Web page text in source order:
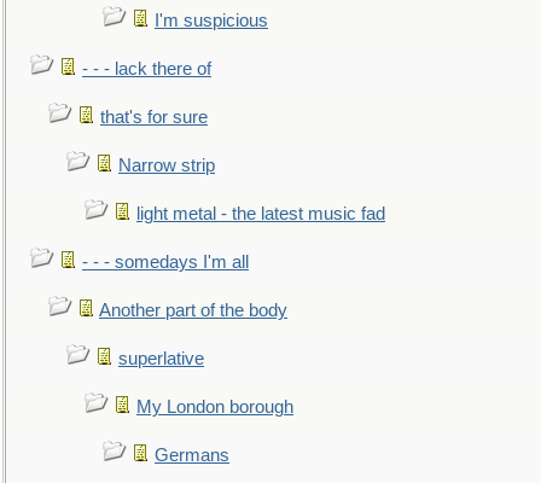
I'm suspicious
- - - lack there of
that's for sure
Narrow strip
light metal - the latest music fad
- - - somedays I'm all
Another part of the body
superlative
My London borough
Germans